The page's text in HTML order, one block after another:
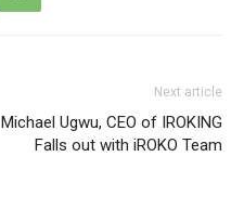
Next article
Michael Ugwu, CEO of IROKING
Falls out with iROKO Team